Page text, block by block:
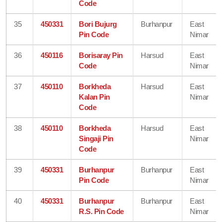
Code
35 450331
Bori Bujurg
Pin Code
Burhanpur
East
Nimar
36 450116
Borisaray Pin
Code
Harsud
East
Nimar
37 450110
Borkheda
Kalan Pin
Code
Harsud
East
Nimar
38 450110
Borkheda
Singaji Pin
Code
Harsud
East
Nimar
39 450331
Burhanpur
Pin Code
Burhanpur
East
Nimar
40 450331
Burhanpur
R.S. Pin Code
Burhanpur
East
Nimar